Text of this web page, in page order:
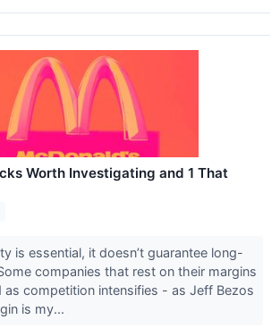
Worth Investigating and 1 That
is essential, it doesn’t guarantee long-
companies that rest on their margins
as competition intensifies - as Jeff Bezos
is my...